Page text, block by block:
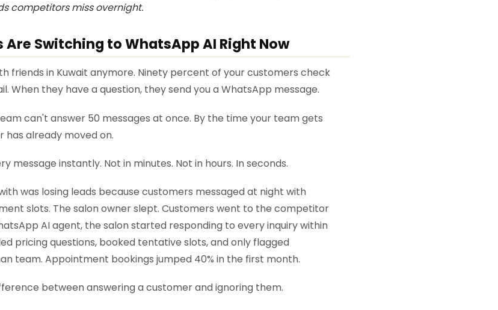
competitors miss overnight.
Switching to WhatsApp AI Right Now
friends in Kuwait anymore. Ninety percent of your customers check
When they have a question, they send you a WhatsApp message.
can't answer 50 messages at once. By the time your team gets
already moved on.
message instantly. Not in minutes. Not in hours. In seconds.
was losing leads because customers messaged at night with
slots. The salon owner slept. Customers went to the competitor
AI agent, the salon started responding to every inquiry within
pricing questions, booked tentative slots, and only flagged
team. Appointment bookings jumped 40% in the first month.
between answering a customer and ignoring them.